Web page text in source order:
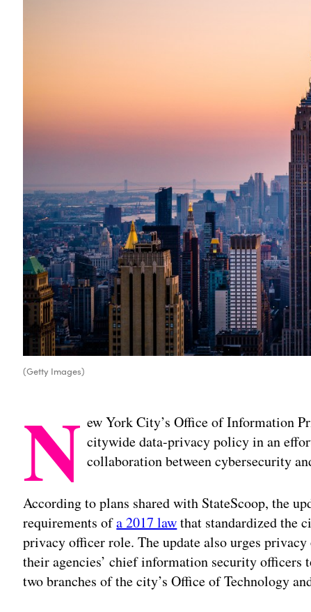
(Getty Images)
N ew York City’s Office of Information
citywide data-privacy policy in an
collaboration between cybersecurity
According to plans shared with StateScoop, the
requirements ofa 2017 lawthat standardized the
privacy officer role. The update also urges
their agencies’ chief information security officers
two branches of the city’s Office of Technology